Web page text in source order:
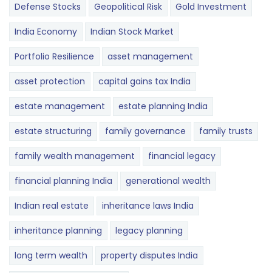
Defense Stocks Geopolitical Risk Gold Investment
India Economy Indian Stock Market
Portfolio Resilience asset management
asset protection capital gains tax India
estate management estate planning India
estate structuring family governance family trusts
family wealth management financial legacy
financial planning India generational wealth
Indian real estate inheritance laws India
inheritance planning legacy planning
long term wealth property disputes India